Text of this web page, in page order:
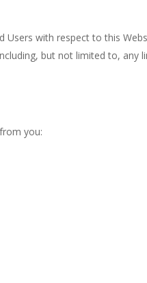
Users with respect to this
but not limited to, any
you: